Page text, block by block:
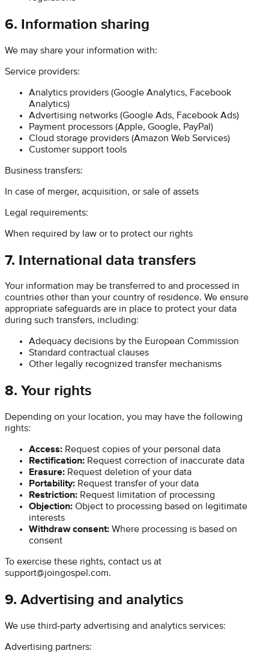
6. Information sharing
We may share your information with:
Service providers:
Analytics providers (Google Analytics, Facebook
Analytics)
Advertising networks (Google Ads, Facebook Ads)
Payment processors (Apple, Google, PayPal)
Cloud storage providers (Amazon Web Services)
Customer support tools
Business transfers:
In case of merger, acquisition, or sale of assets
Legal requirements:
When required by law or to protect our rights
7. International data transfers
Your information may be transferred to and processed in
countries other than your country of residence. We ensure
appropriate safeguards are in place to protect your data
during such transfers, including:
Adequacy decisions by the European Commission
Standard contractual clauses
Other legally recognized transfer mechanisms
8. Your rights
Depending on your location, you may have the following
rights:
Access: Request copies of your personal data
Rectification: Request correction of inaccurate data
Erasure: Request deletion of your data
Portability: Request transfer of your data
Restriction: Request limitation of processing
Objection: Object to processing based on legitimate
interests
Withdraw consent: Where processing is based on
consent
To exercise these rights, contact us at
support@joingospel.com.
9. Advertising and analytics
We use third-party advertising and analytics services:
Advertising partners: